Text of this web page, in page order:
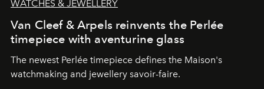
WATCHES & JEWELLERY
Van Cleef & Arpels reinvents the Perlée
timepiece with aventurine glass
The newest Perlée timepiece defines the Maison's
watchmaking and jewellery savoir-faire.